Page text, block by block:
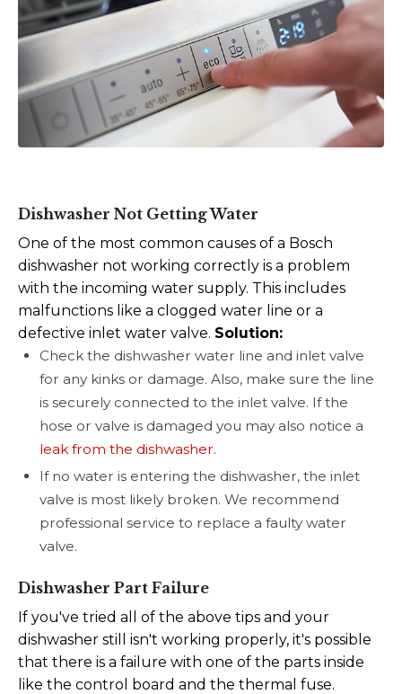
Dishwasher Not Getting Water
One of the most common causes of a Bosch
dishwasher not working correctly is a problem
with the incoming water supply. This includes
malfunctions like a clogged water line or a
defective inlet water valve. Solution:
Check the dishwasher water line and inlet valve
for any kinks or damage. Also, make sure the line
is securely connected to the inlet valve. If the
hose or valve is damaged you may also notice a
leak from the dishwasher.
If no water is entering the dishwasher, the inlet
valve is most likely broken. We recommend
professional service to replace a faulty water
valve.
Dishwasher Part Failure
If you've tried all of the above tips and your
dishwasher still isn't working properly, it's possible
that there is a failure with one of the parts inside
like the control board and the thermal fuse.